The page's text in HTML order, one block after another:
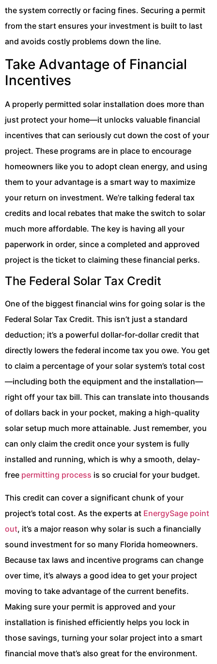
the system correctly or facing fines. Securing a permit
from the start ensures your investment is built to last
and avoids costly problems down the line.
Take Advantage of Financial
Incentives
A properly permitted solar installation does more than
just protect your home—it unlocks valuable financial
incentives that can seriously cut down the cost of your
project. These programs are in place to encourage
homeowners like you to adopt clean energy, and using
them to your advantage is a smart way to maximize
your return on investment. We’re talking federal tax
credits and local rebates that make the switch to solar
much more affordable. The key is having all your
paperwork in order, since a completed and approved
project is the ticket to claiming these financial perks.
The Federal Solar Tax Credit
One of the biggest financial wins for going solar is the
Federal Solar Tax Credit. This isn’t just a standard
deduction; it’s a powerful dollar-for-dollar credit that
directly lowers the federal income tax you owe. You get
to claim a percentage of your solar system’s total cost
—including both the equipment and the installation—
right off your tax bill. This can translate into thousands
of dollars back in your pocket, making a high-quality
solar setup much more attainable. Just remember, you
can only claim the credit once your system is fully
installed and running, which is why a smooth, delay-
free permitting process is so crucial for your budget.
This credit can cover a significant chunk of your
project’s total cost. As the experts at EnergySage point
out, it’s a major reason why solar is such a financially
sound investment for so many Florida homeowners.
Because tax laws and incentive programs can change
over time, it’s always a good idea to get your project
moving to take advantage of the current benefits.
Making sure your permit is approved and your
installation is finished efficiently helps you lock in
those savings, turning your solar project into a smart
financial move that’s also great for the environment.